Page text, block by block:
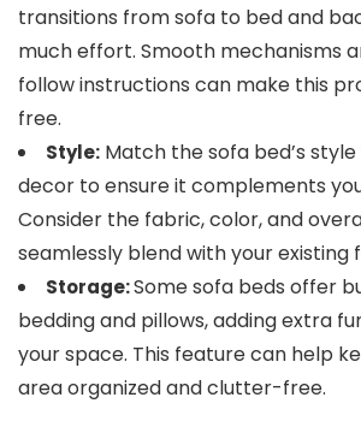
transitions from sofa to bed and
much effort. Smooth mechanisms
follow instructions can make this
free.
Style: Match the sofa bed’s
decor to ensure it complements
Consider the fabric, color, and
seamlessly blend with your existing
Storage:Some sofa beds offer
bedding and pillows, adding extra
your space. This feature can help
area organized and clutter-free.